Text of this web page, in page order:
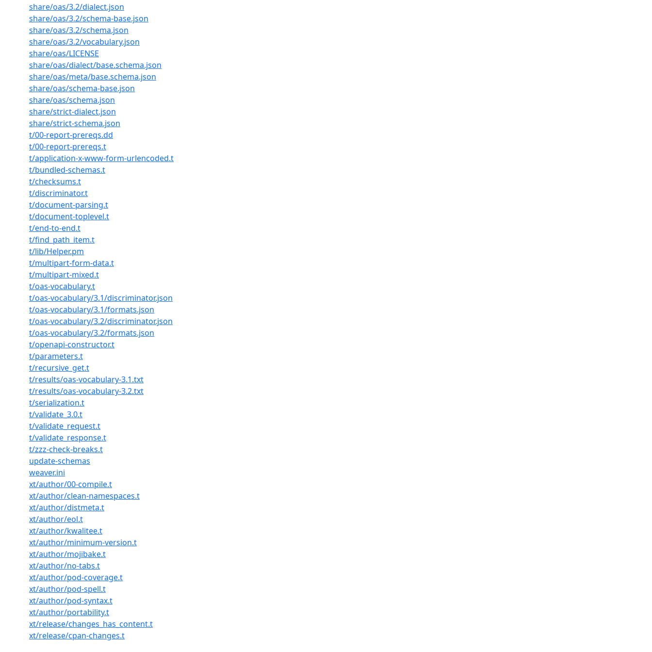
share/oas/3.2/dialect.json
share/oas/3.2/schema-base.json
share/oas/3.2/schema.json
share/oas/3.2/vocabulary.json
share/oas/LICENSE
share/oas/dialect/base.schema.json
share/oas/meta/base.schema.json
share/oas/schema-base.json
share/oas/schema.json
share/strict-dialect.json
share/strict-schema.json
t/00-report-prereqs.dd
t/00-report-prereqs.t
t/application-x-www-form-urlencoded.t
t/bundled-schemas.t
t/checksums.t
t/discriminator.t
t/document-parsing.t
t/document-toplevel.t
t/end-to-end.t
t/find_path_item.t
t/lib/Helper.pm
t/multipart-form-data.t
t/multipart-mixed.t
t/oas-vocabulary.t
t/oas-vocabulary/3.1/discriminator.json
t/oas-vocabulary/3.1/formats.json
t/oas-vocabulary/3.2/discriminator.json
t/oas-vocabulary/3.2/formats.json
t/openapi-constructor.t
t/parameters.t
t/recursive_get.t
t/results/oas-vocabulary-3.1.txt
t/results/oas-vocabulary-3.2.txt
t/serialization.t
t/validate_3.0.t
t/validate_request.t
t/validate_response.t
t/zzz-check-breaks.t
update-schemas
weaver.ini
xt/author/00-compile.t
xt/author/clean-namespaces.t
xt/author/distmeta.t
xt/author/eol.t
xt/author/kwalitee.t
xt/author/minimum-version.t
xt/author/mojibake.t
xt/author/no-tabs.t
xt/author/pod-coverage.t
xt/author/pod-spell.t
xt/author/pod-syntax.t
xt/author/portability.t
xt/release/changes_has_content.t
xt/release/cpan-changes.t